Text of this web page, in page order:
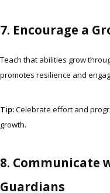
7. Encourage a
Teach that abilities grow
promotes resilience and
Tip:Celebrate effort and
growth.
8. Communicate
Guardians